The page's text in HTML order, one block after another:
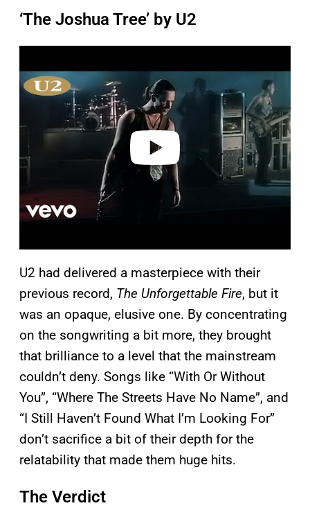
‘The Joshua Tree’ by U2
a
y
v
e
U2 had delivered a masterpiece with their
previous record, The Unforgettable Fire, but it
was an opaque, elusive one. By concentrating
on the songwriting a bit more, they brought
that brilliance to a level that the mainstream
couldn’t deny. Songs like “With Or Without
You”, “Where The Streets Have No Name”, and
“I Still Haven’t Found What I’m Looking For”
don’t sacrifice a bit of their depth for the
relatability that made them huge hits.
The Verdict